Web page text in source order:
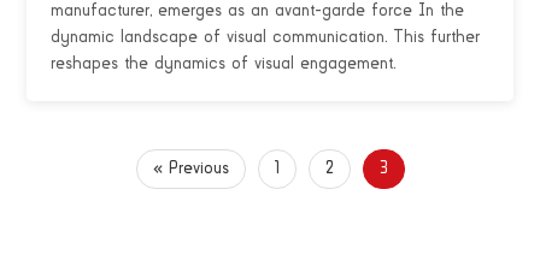
manufacturer, emerges as an avant-garde force In the
dynamic landscape of visual communication. This further
reshapes the dynamics of visual engagement.
« Previous 2 3